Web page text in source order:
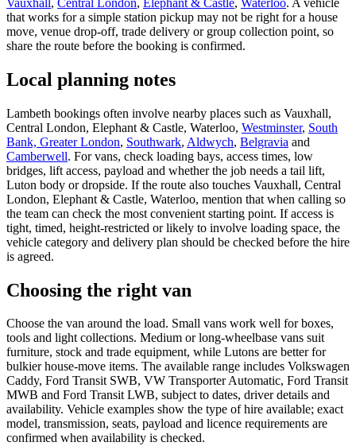
that works for a simple station pickup may not be right for a house
move, venue drop-off, trade delivery or group collection point, so
share the route before the booking is confirmed.
Local planning notes
Lambeth bookings often involve nearby places such as Vauxhall,
Central London, Elephant & Castle, Waterloo, Westminster, South
Bank, Greater London, Southwark, Aldwych, Belgravia and
Camberwell. For vans, check loading bays, access times, low
bridges, lift access, payload and whether the job needs a tail lift,
Luton body or dropside. If the route also touches Vauxhall, Central
London, Elephant & Castle, Waterloo, mention that when calling so
the team can check the most convenient starting point. If access is
tight, timed, height-restricted or likely to involve loading space, the
vehicle category and delivery plan should be checked before the hire
is agreed.
Choosing the right van
Choose the van around the load. Small vans work well for boxes,
tools and light collections. Medium or long-wheelbase vans suit
furniture, stock and trade equipment, while Lutons are better for
bulkier house-move items. The available range includes Volkswagen
Caddy, Ford Transit SWB, VW Transporter Automatic, Ford Transit
MWB and Ford Transit LWB, subject to dates, driver details and
availability. Vehicle examples show the type of hire available; exact
model, transmission, seats, payload and licence requirements are
confirmed when availability is checked.